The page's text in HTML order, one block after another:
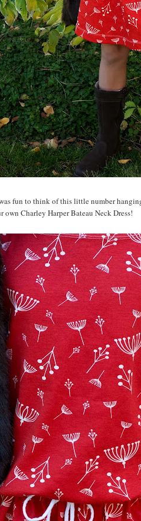
fun to think of this little number
Charley Harper Bateau Neck Dress!